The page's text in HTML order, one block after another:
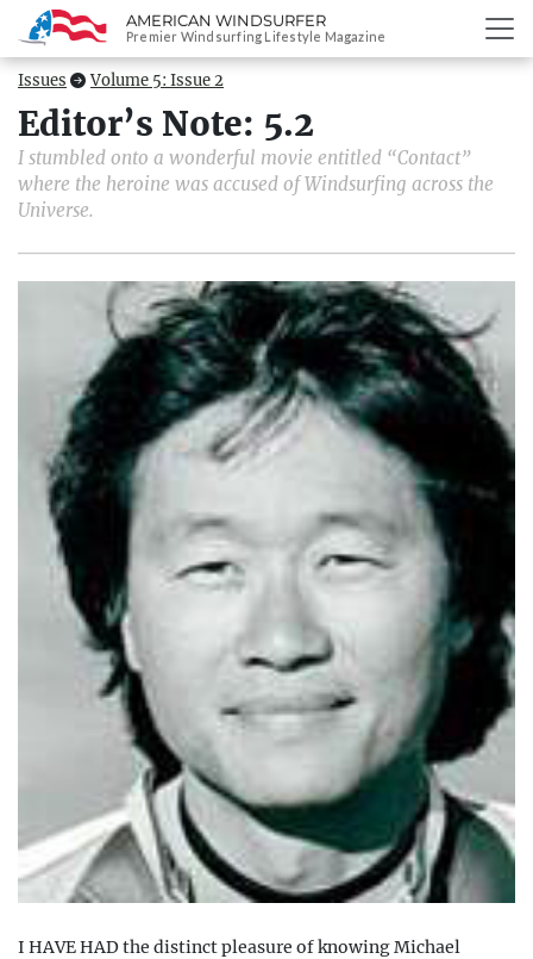
SKIP
TO
CONTENT
AMERICAN WINDSURFER
Premier Windsurfing Lifestyle Magazine
Issues Volume 5: Issue 2
Editor’s Note: 5.2
I stumbled onto a wonderful movie entitled “Contact”
where the heroine was accused of Windsurfing across the
Universe.
I HAVE HAD the distinct pleasure of knowing Michael